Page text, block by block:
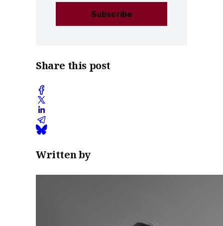
Share this post
Written by